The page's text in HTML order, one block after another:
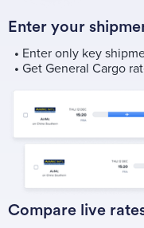
Enter your
• Enter only key
• Get General Cargo
Compare live